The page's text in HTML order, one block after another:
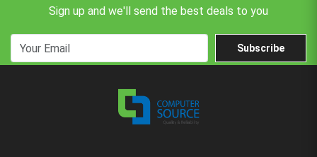
Sign up and we'll send the best deals to you
Subscribe